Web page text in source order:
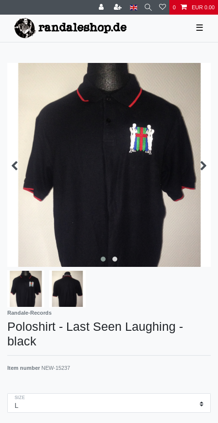
0 EUR 0.00
☰
Randale-Records
Poloshirt - Last Seen Laughing -
black
Item number NEW-15237
SIZE